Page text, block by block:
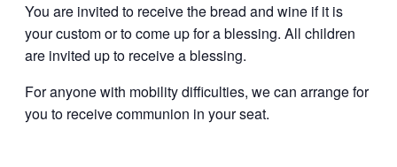
You are invited to receive the bread and wine if it is
your custom or to come up for a blessing. All children
are invited up to receive a blessing.
For anyone with mobility difficulties, we can arrange for
you to receive communion in your seat.